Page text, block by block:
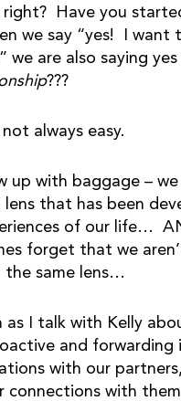
right? Have you
we say “yes! I want
we are also saying
???
always easy.
up with baggage –
lens that has been
of our life…
forget that we
the same lens…
as I talk with Kelly
and forwarding
with our
connections with